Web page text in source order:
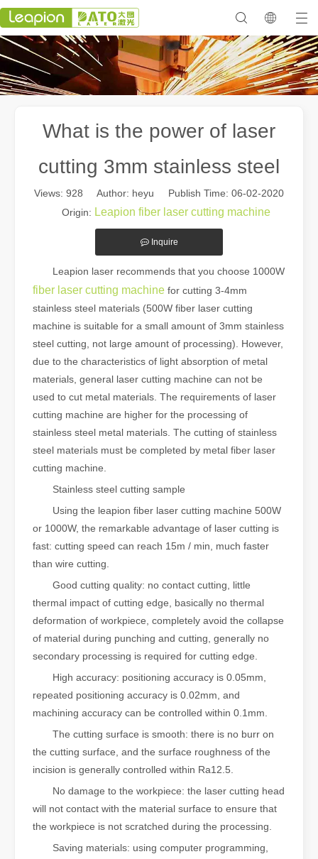
What is the power of laser
cutting 3mm stainless steel
Views: 928 Author: heyu Publish Time: 06-02-2020
Origin: Leapion fiber laser cutting machine
Inquire
Leapion laser recommends that you choose 1000W
fiber laser cutting machine for cutting 3-4mm
stainless steel materials (500W fiber laser cutting
machine is suitable for a small amount of 3mm stainless
steel cutting, not large amount of processing). However,
due to the characteristics of light absorption of metal
materials, general laser cutting machine can not be
used to cut metal materials. The requirements of laser
cutting machine are higher for the processing of
stainless steel metal materials. The cutting of stainless
steel materials must be completed by metal fiber laser
cutting machine.
Stainless steel cutting sample
Using the leapion fiber laser cutting machine 500W
or 1000W, the remarkable advantage of laser cutting is
fast: cutting speed can reach 15m / min, much faster
than wire cutting.
Good cutting quality: no contact cutting, little
thermal impact of cutting edge, basically no thermal
deformation of workpiece, completely avoid the collapse
of material during punching and cutting, generally no
secondary processing is required for cutting edge.
High accuracy: positioning accuracy is 0.05mm,
repeated positioning accuracy is 0.02mm, and
machining accuracy can be controlled within 0.1mm.
The cutting surface is smooth: there is no burr on
the cutting surface, and the surface roughness of the
incision is generally controlled within Ra12.5.
No damage to the workpiece: the laser cutting head
will not contact with the material surface to ensure that
the workpiece is not scratched during the processing.
Saving materials: using computer programming,